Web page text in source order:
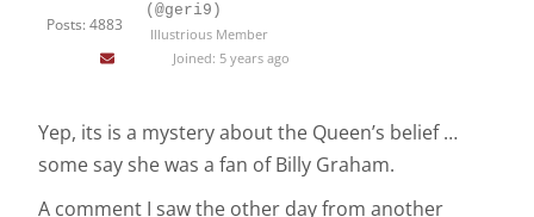
Posts: 4883
(@geri9)
Illustrious Member
Joined: 5 years ago
Yep, its is a mystery about the Queen’s belief …
some say she was a fan of Billy Graham.
A comment I saw the other day from another